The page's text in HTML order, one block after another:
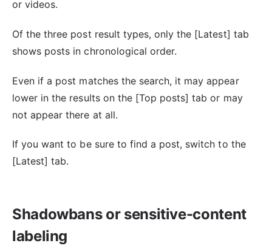
or videos.
Of the three post result types, only the [Latest] tab
shows posts in chronological order.
Even if a post matches the search, it may appear
lower in the results on the [Top posts] tab or may
not appear there at all.
If you want to be sure to find a post, switch to the
[Latest] tab.
Shadowbans or sensitive-content
labeling